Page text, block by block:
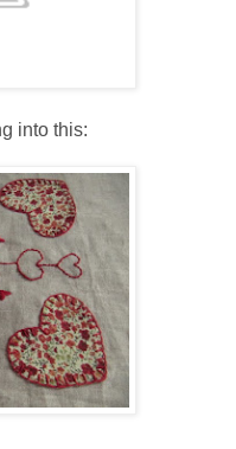
into this: